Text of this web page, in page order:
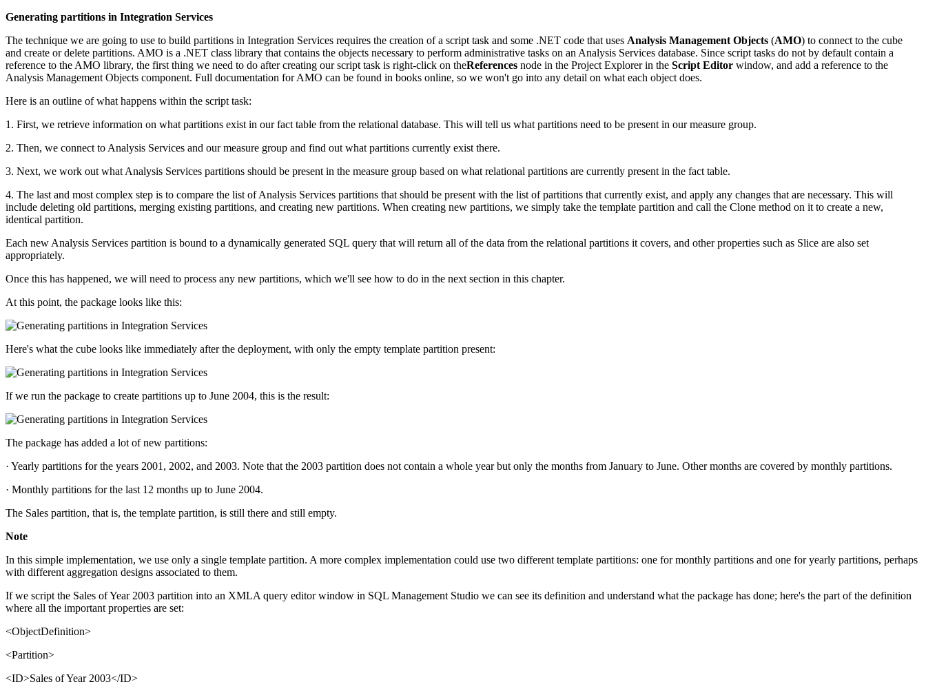
Generating partitions in Integration Services
The technique we are going to use to build partitions in Integration Services requires the creation of a script task and some .NET code that uses Analysis Management Objects (AMO) to connect to the cube
and create or delete partitions. AMO is a .NET class library that contains the objects necessary to perform administrative tasks on an Analysis Services database. Since script tasks do not by default contain a
reference to the AMO library, the first thing we need to do after creating our script task is right-click on theReferences node in the Project Explorer in the Script Editor window, and add a reference to the
Analysis Management Objects component. Full documentation for AMO can be found in books online, so we won't go into any detail on what each object does.
Here is an outline of what happens within the script task:
1. First, we retrieve information on what partitions exist in our fact table from the relational database. This will tell us what partitions need to be present in our measure group.
2. Then, we connect to Analysis Services and our measure group and find out what partitions currently exist there.
3. Next, we work out what Analysis Services partitions should be present in the measure group based on what relational partitions are currently present in the fact table.
4. The last and most complex step is to compare the list of Analysis Services partitions that should be present with the list of partitions that currently exist, and apply any changes that are necessary. This will
include deleting old partitions, merging existing partitions, and creating new partitions. When creating new partitions, we simply take the template partition and call the Clone method on it to create a new,
identical partition.
Each new Analysis Services partition is bound to a dynamically generated SQL query that will return all of the data from the relational partitions it covers, and other properties such as Slice are also set
appropriately.
Once this has happened, we will need to process any new partitions, which we'll see how to do in the next section in this chapter.
At this point, the package looks like this:
Here's what the cube looks like immediately after the deployment, with only the empty template partition present:
If we run the package to create partitions up to June 2004, this is the result:
The package has added a lot of new partitions:
· Yearly partitions for the years 2001, 2002, and 2003. Note that the 2003 partition does not contain a whole year but only the months from January to June. Other months are covered by monthly partitions.
· Monthly partitions for the last 12 months up to June 2004.
The Sales partition, that is, the template partition, is still there and still empty.
Note
In this simple implementation, we use only a single template partition. A more complex implementation could use two different template partitions: one for monthly partitions and one for yearly partitions, perhaps
with different aggregation designs associated to them.
If we script the Sales of Year 2003 partition into an XMLA query editor window in SQL Management Studio we can see its definition and understand what the package has done; here's the part of the definition
where all the important properties are set:
<ObjectDefinition>
<Partition>
<ID>Sales of Year 2003</ID>